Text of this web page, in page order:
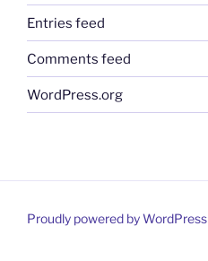
Entries feed
Comments feed
WordPress.org
Proudly powered by WordPress